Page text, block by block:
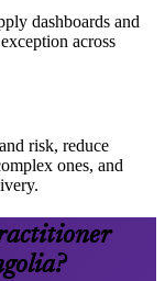
dashboards and
across
risk, reduce
ones, and